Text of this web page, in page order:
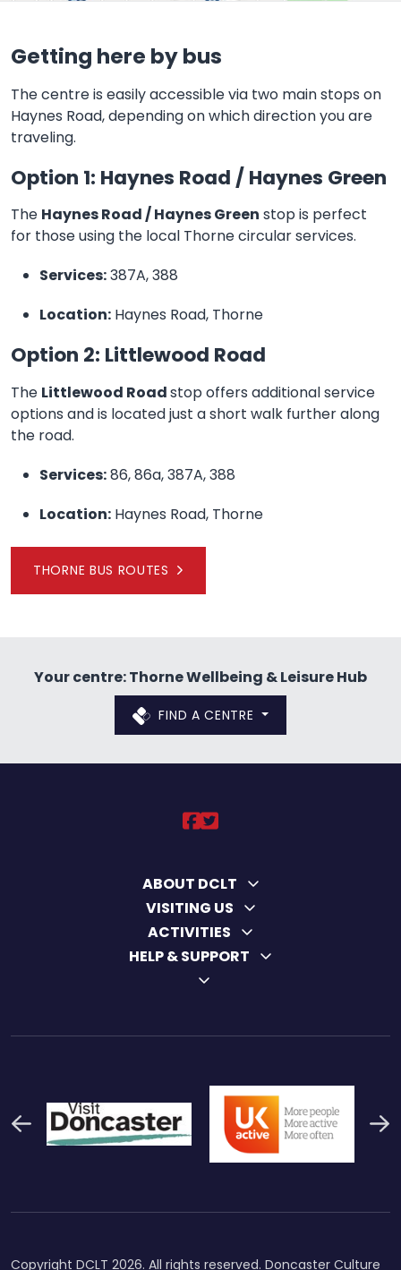
Getting here by bus
The centre is easily accessible via two main stops on
Haynes Road, depending on which direction you are
traveling.
Option 1: Haynes Road / Haynes Green
The Haynes Road / Haynes Green stop is perfect
for those using the local Thorne circular services.
Services:387A, 388
Location: Haynes Road, Thorne
Option 2: Littlewood Road
The Littlewood Roadstop offers additional service
options and is located just a short walk further along
the road.
Services:86, 86a, 387A, 388
Location: Haynes Road, Thorne
THORNE BUS ROUTES
Your centre: Thorne Wellbeing & Leisure Hub
FIND A CENTRE
DCLT on https://
DCLT on https://
ABOUT DCLT
VISITING US
ACTIVITIES
HELP & SUPPORT
Previous
Copyright DCLT 2026. All rights reserved. Doncaster Culture